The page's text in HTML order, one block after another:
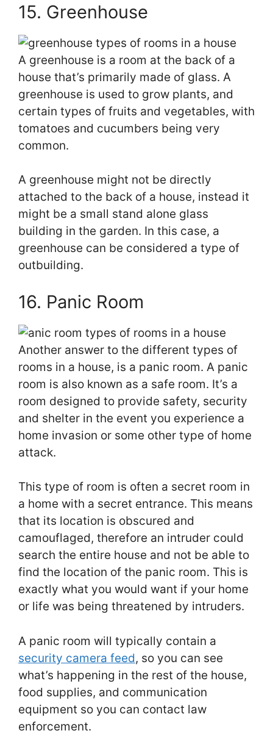
15. Greenhouse
A greenhouse is a room at the back of a
house that’s primarily made of glass. A
greenhouse is used to grow plants, and
certain types of fruits and vegetables, with
tomatoes and cucumbers being very
common.
A greenhouse might not be directly
attached to the back of a house, instead it
might be a small stand alone glass
building in the garden. In this case, a
greenhouse can be considered a type of
outbuilding.
16. Panic Room
Another answer to the different types of
rooms in a house, is a panic room. A panic
room is also known as a safe room. It’s a
room designed to provide safety, security
and shelter in the event you experience a
home invasion or some other type of home
attack.
This type of room is often a secret room in
a home with a secret entrance. This means
that its location is obscured and
camouflaged, therefore an intruder could
search the entire house and not be able to
find the location of the panic room. This is
exactly what you would want if your home
or life was being threatened by intruders.
A panic room will typically contain a
security camera feed, so you can see
what’s happening in the rest of the house,
food supplies, and communication
equipment so you can contact law
enforcement.